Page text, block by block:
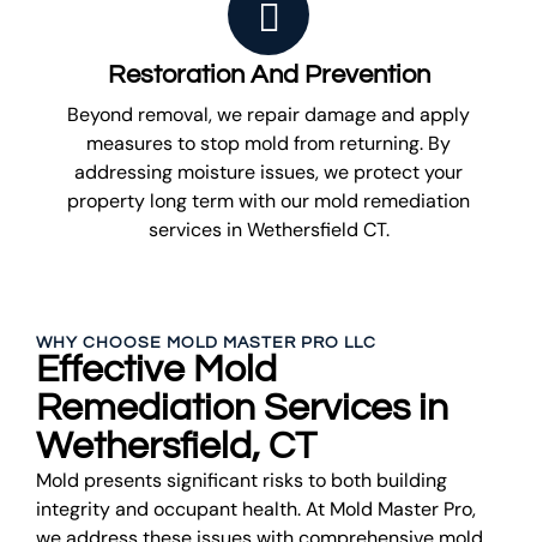
Restoration And Prevention
Beyond removal, we repair damage and apply
measures to stop mold from returning. By
addressing moisture issues, we protect your
property long term with our mold remediation
services in Wethersfield CT.
WHY CHOOSE MOLD MASTER PRO LLC
Effective Mold
Remediation Services in
Wethersfield, CT
Mold presents significant risks to both building
integrity and occupant health. At Mold Master Pro,